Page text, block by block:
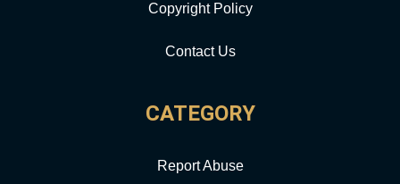
Copyright Policy
Contact Us
CATEGORY
Report Abuse